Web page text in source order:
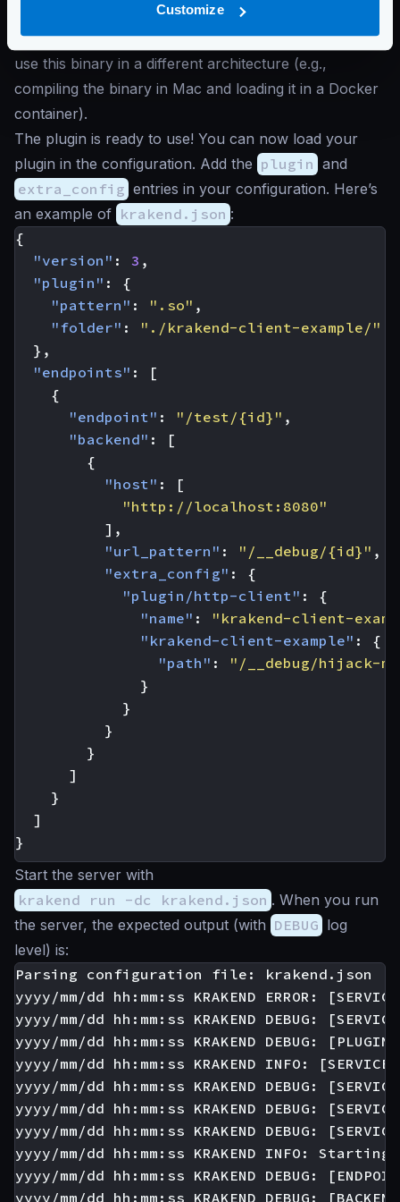
Customize
krakend-client-example.so
binary has to side load. Remember that you cannot
use this binary in a different architecture (e.g.,
compiling the binary in Mac and loading it in a Docker
container).
The plugin is ready to use! You can now load your
plugin in the configuration. Add the plugin and
extra_config entries in your configuration. Here’s
an example of krakend.json :
{
"version" : 3 ,
"plugin" :
{
"pattern" : ".so" ,
"folder" :
"./krakend-client-example/"
},
"endpoints" :
[
{
"endpoint" : "/test/{id}" ,
"backend" :
[
{
"host" :
[
"http://localhost:8080"
],
"url_pattern" : "/__debug/{id}" ,
"extra_config" :
{
"plugin/http-client" :
{
"name" :
"krakend-client-
"krakend-client-example" :
{
"path" :
"/__debug/hijack-
}
}
}
}
]
}
]
}
Start the server with
krakend run -dc krakend.json . When you run
the server, the expected output (with DEBUG log
level) is:
Parsing configuration file: krakend.json
yyyy/mm/dd hh:mm:ss KRAKEND ERROR:
yyyy/mm/dd hh:mm:ss KRAKEND DEBUG:
yyyy/mm/dd hh:mm:ss KRAKEND DEBUG:
yyyy/mm/dd hh:mm:ss KRAKEND INFO:
yyyy/mm/dd hh:mm:ss KRAKEND DEBUG:
yyyy/mm/dd hh:mm:ss KRAKEND DEBUG:
yyyy/mm/dd hh:mm:ss KRAKEND DEBUG:
yyyy/mm/dd hh:mm:ss KRAKEND INFO:
yyyy/mm/dd hh:mm:ss KRAKEND DEBUG:
yyyy/mm/dd hh:mm:ss KRAKEND DEBUG: